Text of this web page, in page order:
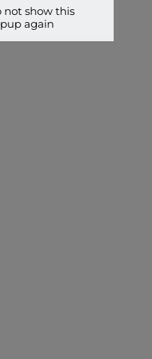
not show this
again